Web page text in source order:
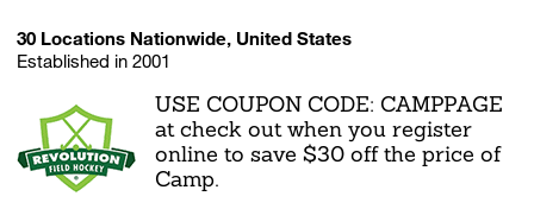
30 Locations Nationwide, United States
Established in 2001
USE COUPON CODE: CAMPPAGE
at check out when you register
online to save $30 off the price of
Camp.